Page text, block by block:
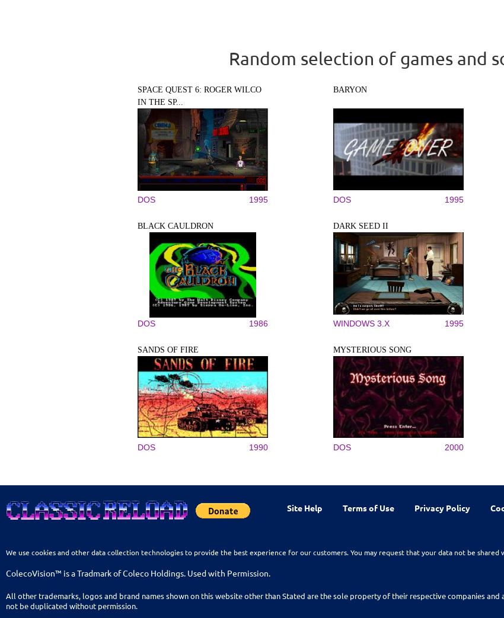
Random selection of games and
SPACE QUEST 6: ROGER WILCO
IN THE SP...
DOS 1995
BARYON
DOS 1995
BLACK CAULDRON
DOS 1986
DARK SEED II
WINDOWS 3.X 1995
SANDS OF FIRE
DOS 1990
MYSTERIOUS SONG
DOS 2000
Site Help Terms of Use Privacy Policy
We use cookies and other data collection technologies to provide the best experience for our customers. You may request that your data not be
ColecoVision™ is a Tradmark of Coleco Holdings. Used with Permission.
All other trademarks, logos and brand names shown on this website other than Stated are the sole property of their respective companies
not be duplicated without permission.